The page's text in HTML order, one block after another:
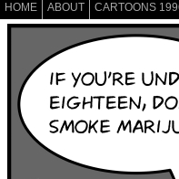
HOME ABOUT CARTOONS